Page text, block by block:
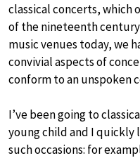
classical concerts,
of the nineteenth
music venues today, we
convivial aspects of
conform to an unspoken
I’ve been going to
young child and I
such occasions: for